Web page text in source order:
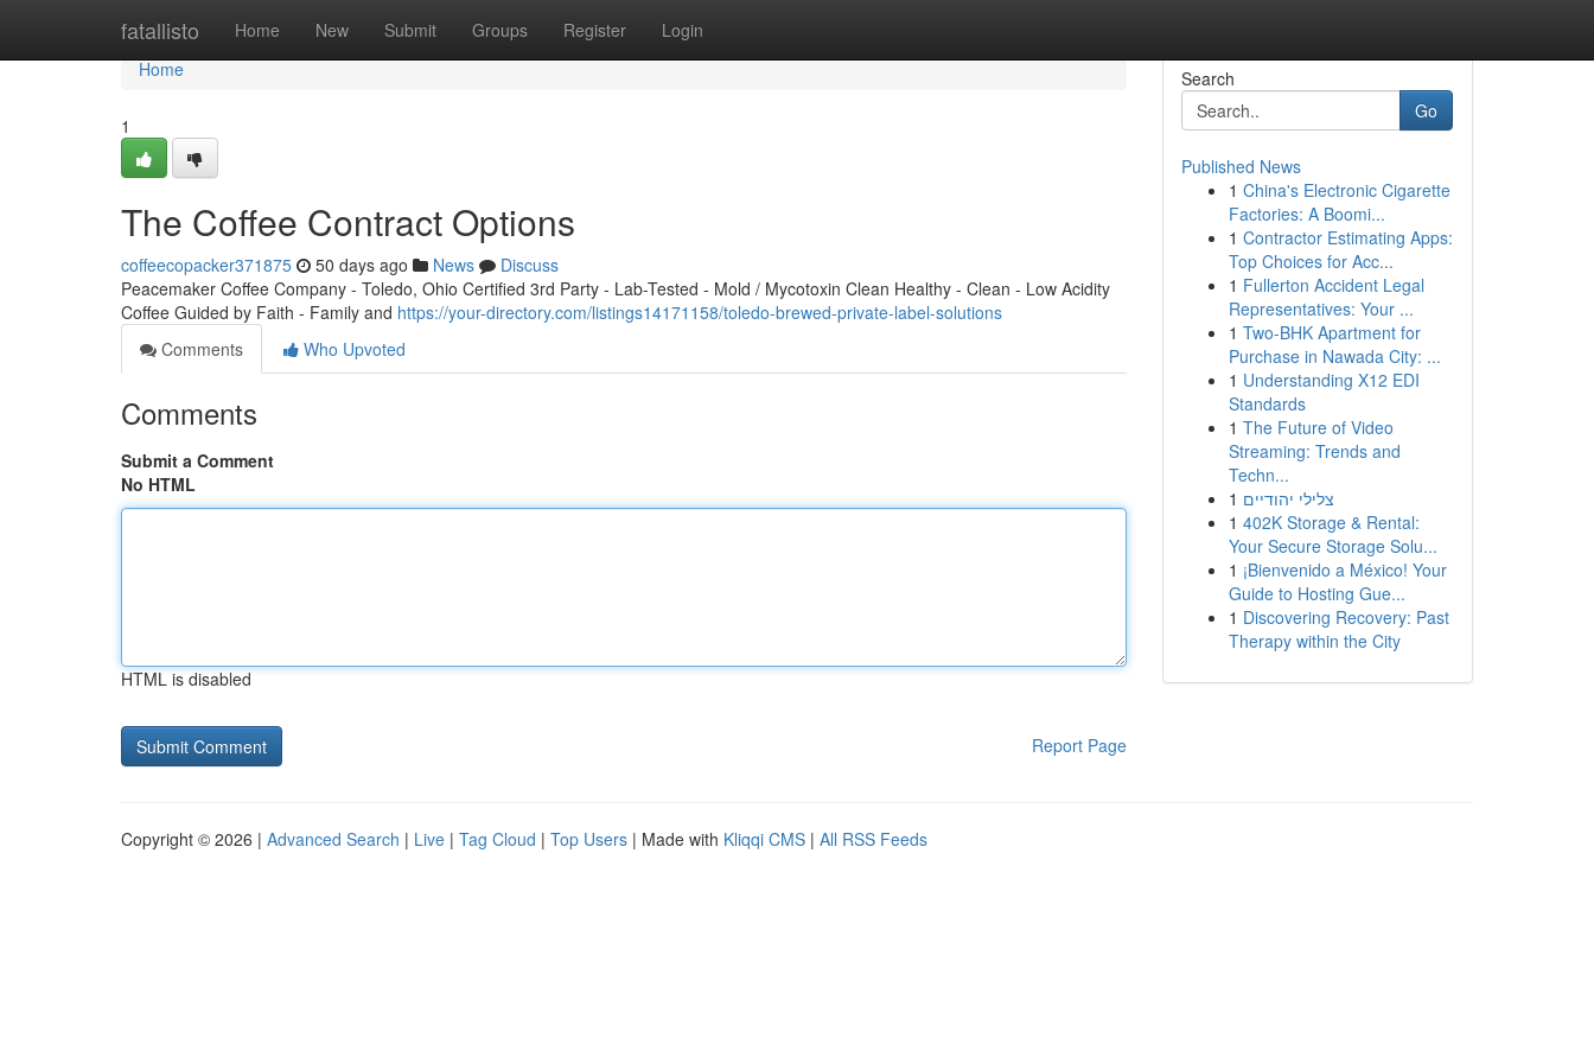
fatallisto Home New Submit Groups Register Login
Home
Home
1
The Coffee Contract Options
coffeecopacker371875 50 days ago News
Discuss
Peacemaker Coffee Company - Toledo, Ohio Certified 3rd Party - Lab-Tested - Mold / Mycotoxin Clean Healthy - Clean - Low Acidity
Coffee Guided by Faith - Family and https://your-directory.com/listings14171158/toledo-brewed-private-label-solutions
Comments
Who Upvoted
Comments
Submit a Comment
No HTML
HTML is disabled
Report Page
Search
Go
Published News
1 China's Electronic Cigarette
Factories: A Boomi...
1 Contractor Estimating Apps:
Top Choices for Acc...
1 Fullerton Accident Legal
Representatives: Your ...
1 Two-BHK Apartment for
Purchase in Nawada City: ...
1 Understanding X12 EDI
Standards
1 The Future of Video
Streaming: Trends and
Techn...
1 צלילי יהודיים
1 402K Storage & Rental:
Your Secure Storage Solu...
1 ¡Bienvenido a México! Your
Guide to Hosting Gue...
1 Discovering Recovery: Past
Therapy within the City
Copyright © 2026 | Advanced Search | Live | Tag Cloud | Top Users | Made with Kliqqi CMS | All RSS Feeds